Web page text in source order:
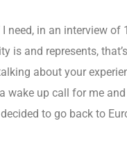
in an interview of
and represents,
about your
up call for me
to go back to